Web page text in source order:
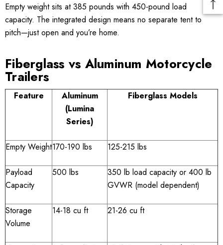
Empty weight sits at 385 pounds with 450-pound load
capacity. The integrated design means no separate tent to
pitch—just open and you’re home.
Fiberglass vs Aluminum Motorcycle
Trailers
Feature
Aluminum
(Lumina
Series)
Fiberglass Models
Empty Weight170-190 lbs 125-215 lbs
Payload
Capacity
500 lbs
350 lb load capacity or 400 lb
GVWR (model dependent)
Storage
Volume
14-18 cu ft 21-26 cu ft